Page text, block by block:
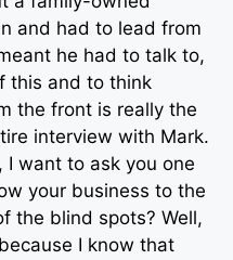
and had to lead from
he had to talk to,
this and to think
the front is really the
interview with Mark.
want to ask you one
your business to the
the blind spots? Well,
I know that